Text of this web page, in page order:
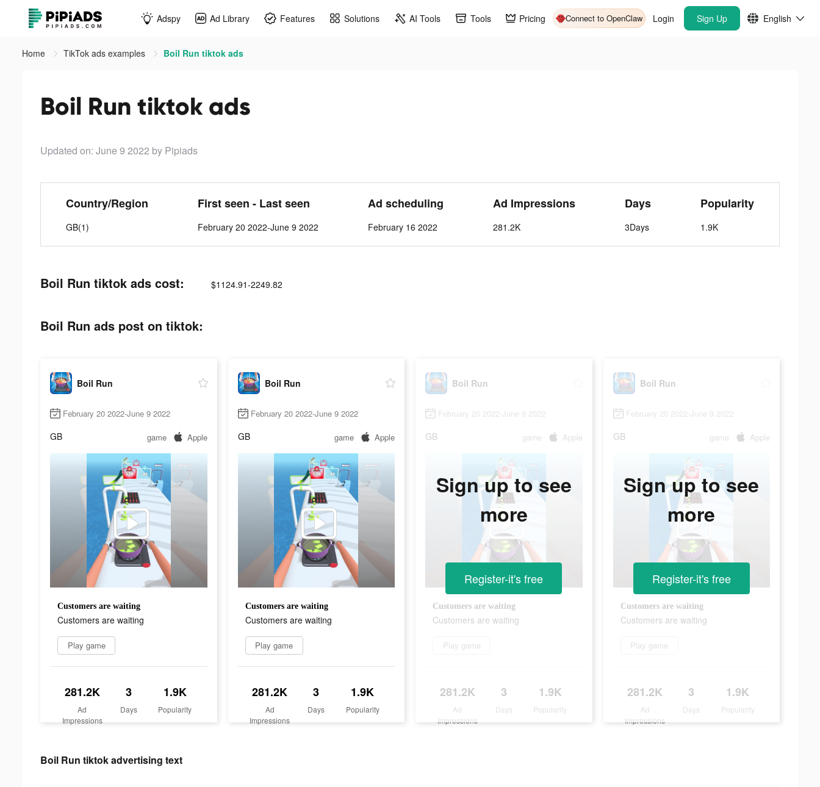
Adspy Ad Library Features Solutions AI Tools Tools Pricing Connect to OpenClaw Login Sign Up English
Home TikTok ads examples Boil Run tiktok ads
Boil Run tiktok ads
Updated on: June 9 2022 by Pipiads
Country/Region
GB(1)
First seen - Last seen
February 20 2022-June 9 2022
Ad scheduling
February 16 2022
Ad Impressions
281.2K
Days
3Days
Popularity
1.9K
Boil Run tiktok ads cost: $1124.91-2249.82
Boil Run ads post on tiktok:
Boil Run
February 20 2022-June 9 2022
GB game Apple
Customers are waiting
Customers are waiting
Play game
281.2K
Ad
Impressions
3
Days
1.9K
Popularity
Boil Run
February 20 2022-June 9 2022
GB game Apple
Customers are waiting
Customers are waiting
Play game
281.2K
Ad
Impressions
3
Days
1.9K
Popularity
Boil Run
February 20 2022-June 9 2022
GB game Apple
Customers are waiting
Customers are waiting
Play game
281.2K
Ad
Impressions
3
Days
1.9K
Popularity
Sign up to see
more
Register-it's free
Boil Run
February 20 2022-June 9 2022
GB game Apple
Customers are waiting
Customers are waiting
Play game
281.2K
Ad
Impressions
3
Days
1.9K
Popularity
Sign up to see
more
Register-it's free
Boil Run tiktok advertising text